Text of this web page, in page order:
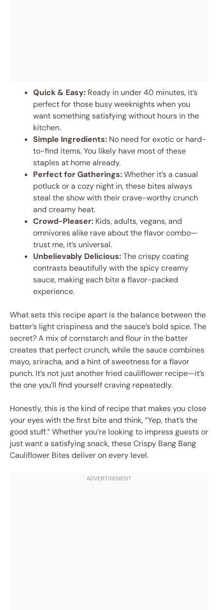
Quick & Easy: Ready in under 40 minutes, it’s
perfect for those busy weeknights when you
want something satisfying without hours in the
kitchen.
Simple Ingredients: No need for exotic or hard-
to-find items. You likely have most of these
staples at home already.
Perfect for Gatherings:Whether it’s a casual
potluck or a cozy night in, these bites always
steal the show with their crave-worthy crunch
and creamy heat.
Crowd-Pleaser: Kids, adults, vegans, and
omnivores alike rave about the flavor combo—
trust me, it’s universal.
Unbelievably Delicious:The crispy coating
contrasts beautifully with the spicy creamy
sauce, making each bite a flavor-packed
experience.
What sets this recipe apart is the balance between the
batter’s light crispiness and the sauce’s bold spice. The
secret? A mix of cornstarch and flour in the batter
creates that perfect crunch, while the sauce combines
mayo, sriracha, and a hint of sweetness for a flavor
punch. It’s not just another fried cauliflower recipe—it’s
the one you’ll find yourself craving repeatedly.
Honestly, this is the kind of recipe that makes you close
your eyes with the first bite and think, “Yep, that’s the
good stuff.” Whether you’re looking to impress guests or
just want a satisfying snack, these Crispy Bang Bang
Cauliflower Bites deliver on every level.